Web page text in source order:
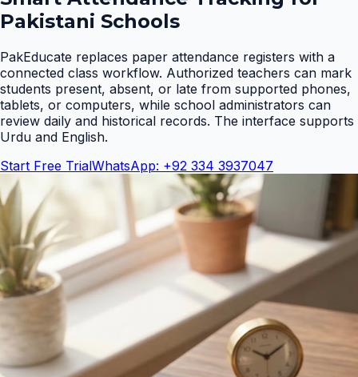
Pakistani Schools
PakEducate replaces paper attendance registers with a
connected class workflow. Authorized teachers can mark
students present, absent, or late from supported phones,
tablets, or computers, while school administrators can
review daily and historical records. The interface supports
Urdu and English.
Start Free TrialWhatsApp: +92 334 3937047